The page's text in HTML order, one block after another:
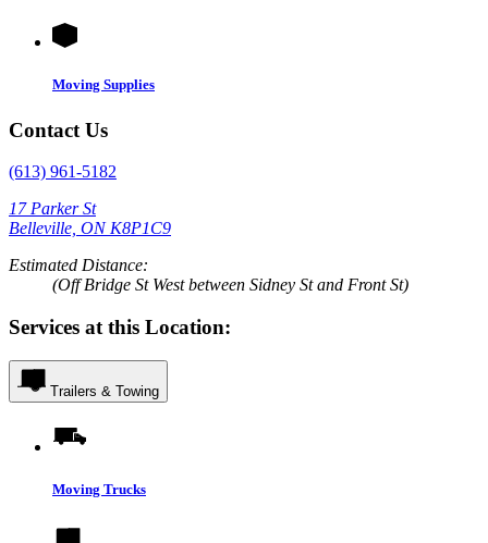
Moving Supplies
Contact Us
(613) 961-5182
17 Parker St
Belleville, ON K8P1C9
Estimated Distance:
(Off Bridge St West between Sidney St and Front St)
Services at this Location:
Trailers & Towing
Moving Trucks